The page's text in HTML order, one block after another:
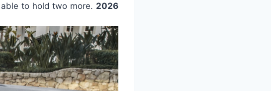
to hold two more. 2026